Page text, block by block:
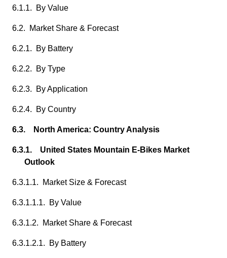
6.1.1. By Value
6.2. Market Share & Forecast
6.2.1. By Battery
6.2.2. By Type
6.2.3. By Application
6.2.4. By Country
6.3. North America: Country Analysis
6.3.1. United States Mountain E-Bikes Market
Outlook
6.3.1.1. Market Size & Forecast
6.3.1.1.1. By Value
6.3.1.2. Market Share & Forecast
6.3.1.2.1. By Battery